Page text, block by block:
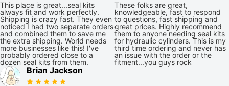
This place is great...seal kits
always fit and work perfectly.
Shipping is crazy fast. They even
noticed I had two separate orders
and combined them to save me
the extra shipping. World needs
more businesses like this! I've
probably ordered close to a
dozen seal kits from them.
These folks are great,
knowledgeable, fast to respond
to questions, fast shipping and
great prices. Highly recommend
them to anyone needing seal kits
for hydraulic cylinders. This is my
third time ordering and never has
an issue with the order or the
fitment...you guys rock
Brian Jackson